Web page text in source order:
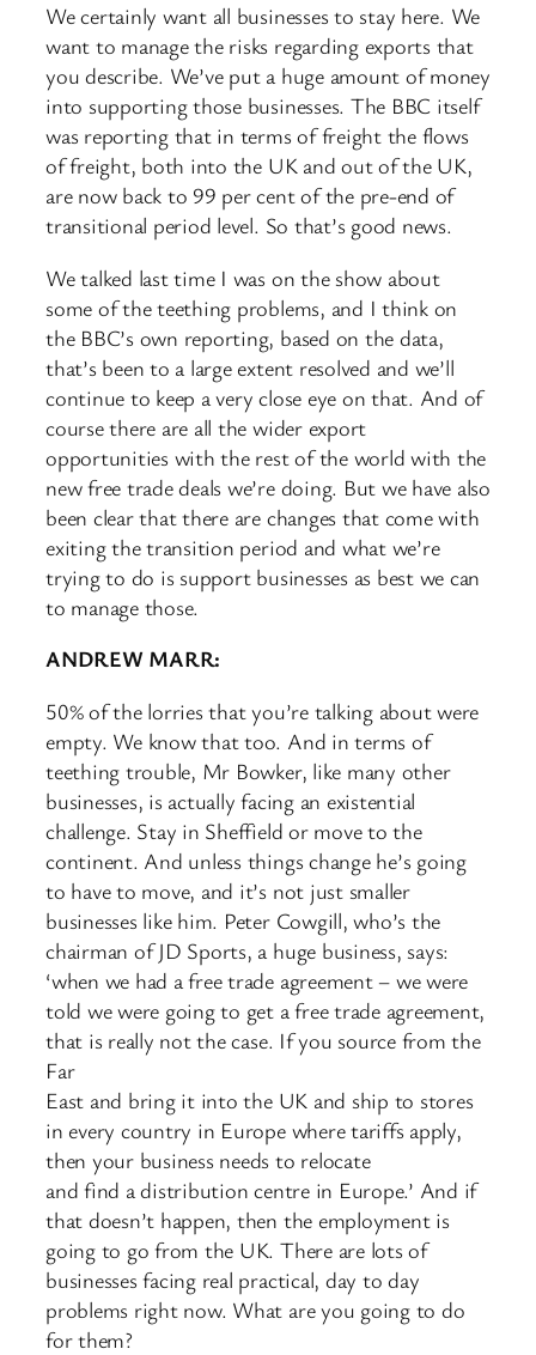
We certainly want all businesses to stay here. We
want to manage the risks regarding exports that
you describe. We’ve put a huge amount of money
into supporting those businesses. The BBC itself
was reporting that in terms of freight the flows
of freight, both into the UK and out of the UK,
are now back to 99 per cent of the pre-end of
transitional period level. So that’s good news.
We talked last time I was on the show about
some of the teething problems, and I think on
the BBC’s own reporting, based on the data,
that’s been to a large extent resolved and we’ll
continue to keep a very close eye on that. And of
course there are all the wider export
opportunities with the rest of the world with the
new free trade deals we’re doing. But we have also
been clear that there are changes that come with
exiting the transition period and what we’re
trying to do is support businesses as best we can
to manage those.
ANDREW MARR:
50% of the lorries that you’re talking about were
empty. We know that too. And in terms of
teething trouble, Mr Bowker, like many other
businesses, is actually facing an existential
challenge. Stay in Sheffield or move to the
continent. And unless things change he’s going
to have to move, and it’s not just smaller
businesses like him. Peter Cowgill, who’s the
chairman of JD Sports, a huge business, says:
‘when we had a free trade agreement – we were
told we were going to get a free trade agreement,
that is really not the case. If you source from the
Far
East and bring it into the UK and ship to stores
in every country in Europe where tariffs apply,
then your business needs to relocate
and find a distribution centre in Europe.’ And if
that doesn’t happen, then the employment is
going to go from the UK. There are lots of
businesses facing real practical, day to day
problems right now. What are you going to do
for them?